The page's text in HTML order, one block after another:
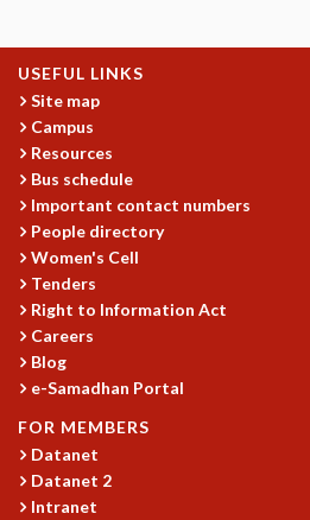
D. D. KOSAMBI LECTURES
MADHAVA LECTURES
INFOSYS-ICTS STRING THEORY LECTURES
FOUNDATION DAY LECTURES
P. RAJAGOPALAN MEMORIAL LECTURES
SPECIAL EVENTS
SPECIAL NEW YEAR
ICTS AT TEN
SPENTAFEST
THE UNIVERSE IN A NEW LIGHT
STRINGS 2015
INAUGURATION EVENT: SCIENCE AT ICTS
MPE - 2013
OUTREACH
USEFUL LINKS
Site map
Campus
Resources
Bus schedule
Important contact numbers
People directory
Women's Cell
Tenders
Right to Information Act
Careers
Blog
e-Samadhan Portal
FOR MEMBERS
Datanet
Datanet 2
Intranet